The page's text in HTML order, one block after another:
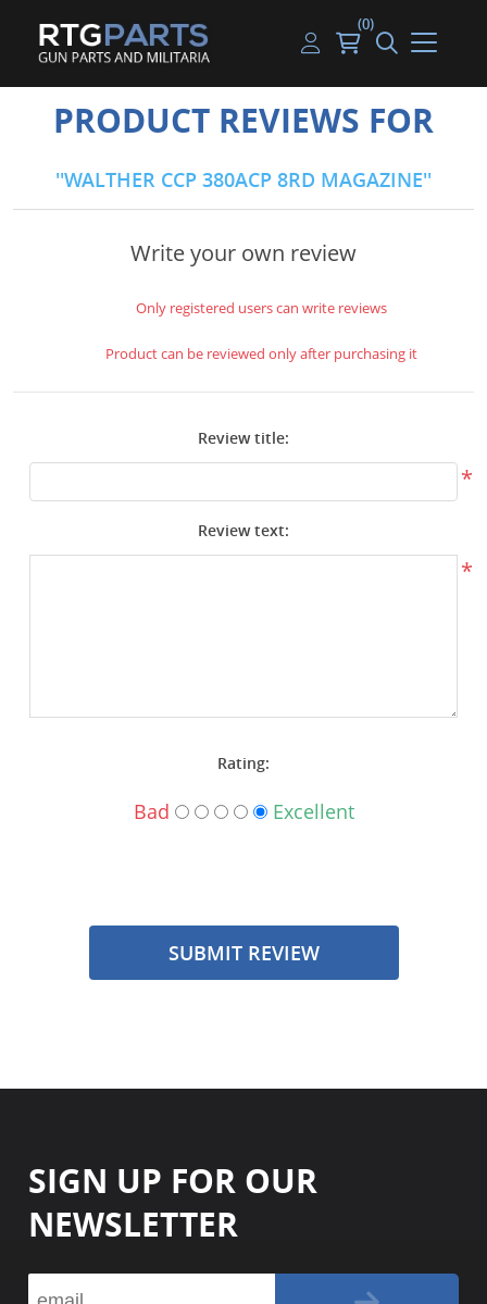
Guns
Gun Parts
Magazines
Ammunition
Knives & Bayonets
Optics - Mounts
Tactical Lights
Surplus Gear - Holsters
Books - Manuals
Closeouts
Handguns
Rifles
Shotguns
Handgun Parts
Rifle & SMG Parts
Shotgun Parts
Beltfed Parts
Handgun Ammo
Rifle Ammo
Shotgun Ammo
My account
Log in
(0)
PRODUCT REVIEWS FOR
WALTHER CCP 380ACP 8RD MAGAZINE
Write your own review
Only registered users can write reviews
Product can be reviewed only after purchasing it
Review title:
*
Review text:
*
Rating:
Bad Excellent
SUBMIT REVIEW
SIGN UP FOR OUR
NEWSLETTER